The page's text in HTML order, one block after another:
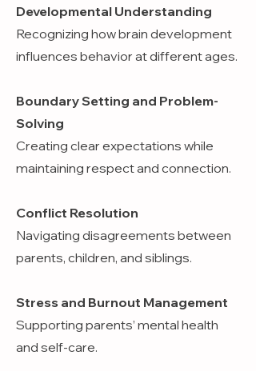
Developmental Understanding
Recognizing how brain development
influences behavior at different ages.
Boundary Setting and Problem-
Solving
Creating clear expectations while
maintaining respect and connection.
Conflict Resolution
Navigating disagreements between
parents, children, and siblings.
Stress and Burnout Management
Supporting parents’ mental health
and self-care.